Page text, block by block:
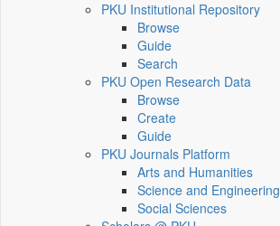
PKU Institutional Repository
Browse
Guide
Search
PKU Open Research Data
Browse
Create
Guide
PKU Journals Platform
Arts and Humanities
Science and Engineering
Social Sciences